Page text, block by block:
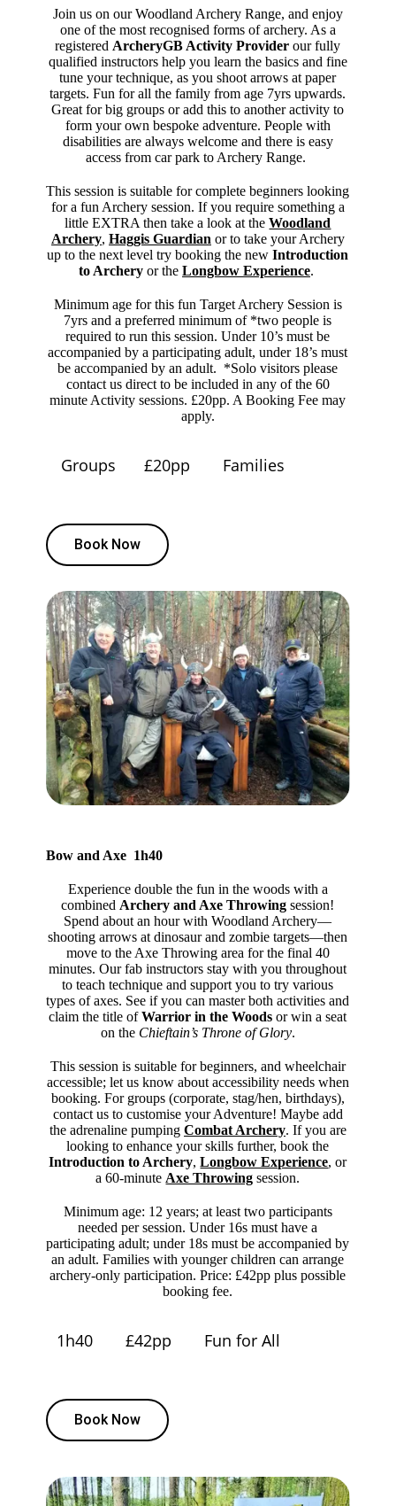
Join us on our Woodland Archery Range, and enjoy
one of the most recognised forms of archery. As a
registered ArcheryGB Activity Providerour fully
qualified instructors help you learn the basics and fine
tune your technique, as you shoot arrows at paper
targets. Fun for all the family from age 7yrs upwards.
Great for big groups or add this to another activity to
form your own bespoke adventure. People with
disabilities are always welcome and there is easy
access from car park to Archery Range.
This session is suitable for complete beginners looking
for a fun Archery session. If you require something a
little EXTRA then take a look at theWoodland
Archery, Haggis Guardian or to take your Archery
up to the next level try booking the newIntroduction
to Archeryor the Longbow Experience.
Minimum age for this fun Target Archery Session is
7yrs and a preferred minimum of *two people is
required to run this session. Under 10’s must be
accompanied by a participating adult, under 18’s must
be accompanied by an adult. *Solo visitors please
contact us direct to be included in any of the 60
minute Activity sessions. £20pp. A Booking Fee may
apply.
Groups £20pp Families
Book Now
Bow and Axe 1h40
Experience double the fun in the woods with a
combined Archery and Axe Throwingsession!
Spend about an hour with Woodland Archery—
shooting arrows at dinosaur and zombie targets—then
move to the Axe Throwing area for the final 40
minutes. Our fab instructors stay with you throughout
to teach technique and support you to try various
types of axes. See if you can master both activities and
claim the title ofWarrior in the Woods or win a seat
on the Chieftain’s Throne of Glory.
This session is suitable for beginners, and wheelchair
accessible; let us know about accessibility needs when
booking. For groups (corporate, stag/hen, birthdays),
contact us to customise your Adventure! Maybe add
the adrenaline pumping Combat Archery. If you are
looking to enhance your skills further, book the
Introduction to Archery,Longbow Experience, or
a 60-minute Axe Throwing session.
Minimum age: 12 years; at least two participants
needed per session. Under 16s must have a
participating adult; under 18s must be accompanied by
an adult. Families with younger children can arrange
archery-only participation. Price: £42pp plus possible
booking fee.
1h40 £42pp Fun for All
Book Now